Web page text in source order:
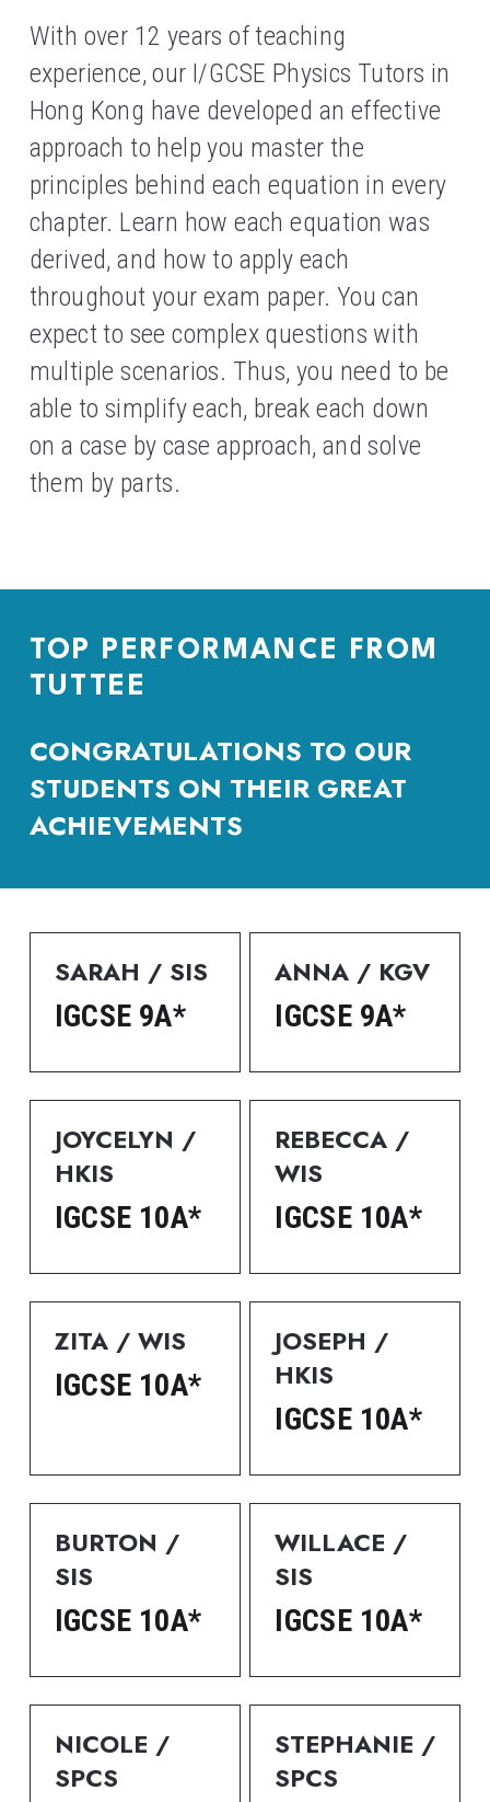
With over 12 years of teaching
experience, our I/GCSE Physics Tutors in
Hong Kong have developed an effective
approach to help you master the
principles behind each equation in every
chapter. Learn how each equation was
derived, and how to apply each
throughout your exam paper. You can
expect to see complex questions with
multiple scenarios. Thus, you need to be
able to simplify each, break each down
on a case by case approach, and solve
them by parts.
TOP PERFORMANCE FROM
TUTTEE
CONGRATULATIONS TO OUR
STUDENTS ON THEIR GREAT
ACHIEVEMENTS
SARAH / SIS
IGCSE 9A*
ANNA / KGV
IGCSE 9A*
JOYCELYN /
HKIS
IGCSE 10A*
REBECCA /
WIS
IGCSE 10A*
ZITA / WIS
IGCSE 10A*
JOSEPH /
HKIS
IGCSE 10A*
BURTON /
SIS
IGCSE 10A*
WILLACE /
SIS
IGCSE 10A*
NICOLE /
SPCS
STEPHANIE /
SPCS